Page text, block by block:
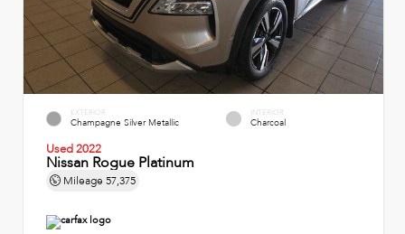
EXTERIOR
Champagne Silver Metallic
INTERIOR
Charcoal
Used 2022
Nissan Rogue Platinum
Mileage 57,375